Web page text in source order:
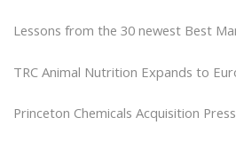
Lessons from the 30 newest Best
TRC Animal Nutrition Expands to
Princeton Chemicals Acquisition